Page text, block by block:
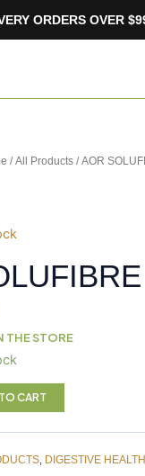
ORDERS OVER
/All Products/ AOR
THE STORE
CART
, DIGESTIVE HEALTH